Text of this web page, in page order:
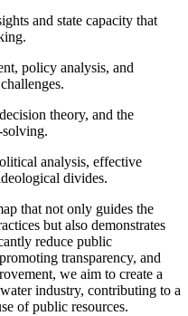
and state capacity that
policy analysis, and
theory, and the
analysis, effective
divides.
that not only guides the
but also demonstrates
reduce public
transparency, and
we aim to create a
industry, contributing to a
of public resources.